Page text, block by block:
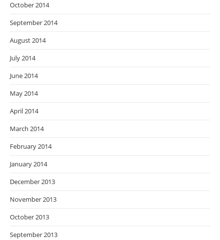
October 2014
September 2014
August 2014
July 2014
June 2014
May 2014
April 2014
March 2014
February 2014
January 2014
December 2013
November 2013
October 2013
September 2013